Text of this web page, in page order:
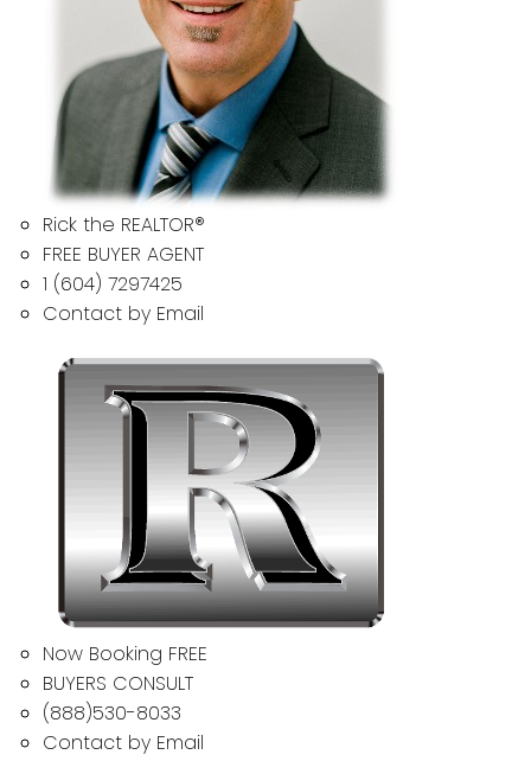
Rick the REALTOR®
FREE BUYER AGENT
1 (604) 7297425
Contact by Email
Now Booking FREE
BUYERS CONSULT
(888)530-8033
Contact by Email